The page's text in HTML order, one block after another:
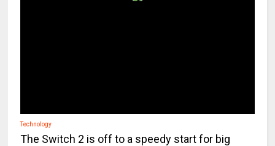
Technology
The Switch 2 is off to a speedy start for big